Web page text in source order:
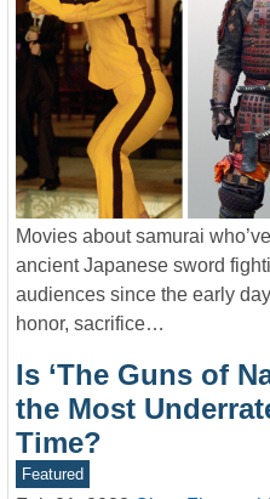
Movies about samurai
ancient Japanese sword
audiences since the early
honor, sacrifice…
Is ‘The Guns of
the Most
Time?
Featured